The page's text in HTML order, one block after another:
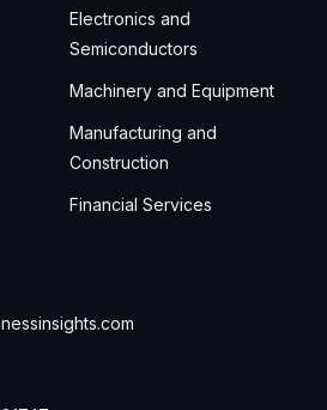
Electronics and
Semiconductors
Machinery and Equipment
Manufacturing and
Construction
Financial Services